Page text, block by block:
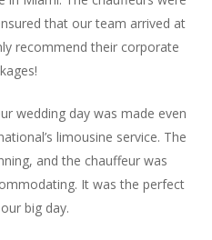
that our team arrived at
recommend their corporate
wedding day was made even
limousine service. The
and the chauffeur was
It was the perfect
big day.